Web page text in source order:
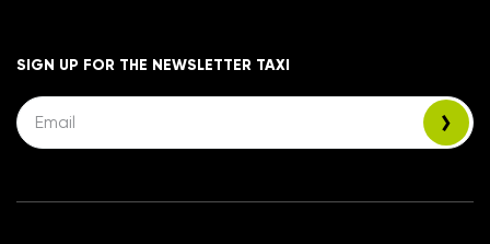
SIGN UP FOR THE NEWSLETTER TAXI